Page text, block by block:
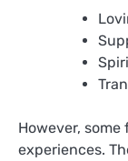
However,
experiences.